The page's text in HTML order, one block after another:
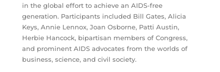
in the global effort to achieve an AIDS-free
generation. Participants included Bill Gates, Alicia
Keys, Annie Lennox, Joan Osborne, Patti Austin,
Herbie Hancock, bipartisan members of Congress,
and prominent AIDS advocates from the worlds of
business, science, and civil society.